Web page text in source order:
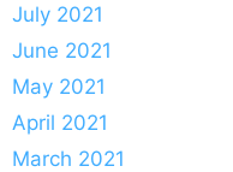
July 2021
June 2021
May 2021
April 2021
March 2021